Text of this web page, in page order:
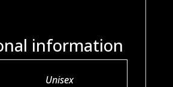
information
Unisex